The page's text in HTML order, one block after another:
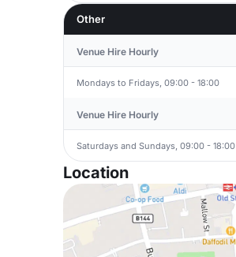
Other
Venue Hire Hourly
Mondays to Fridays, 09:00 - 18:00
Venue Hire Hourly
Saturdays and Sundays, 09:00 - 18:00
Location